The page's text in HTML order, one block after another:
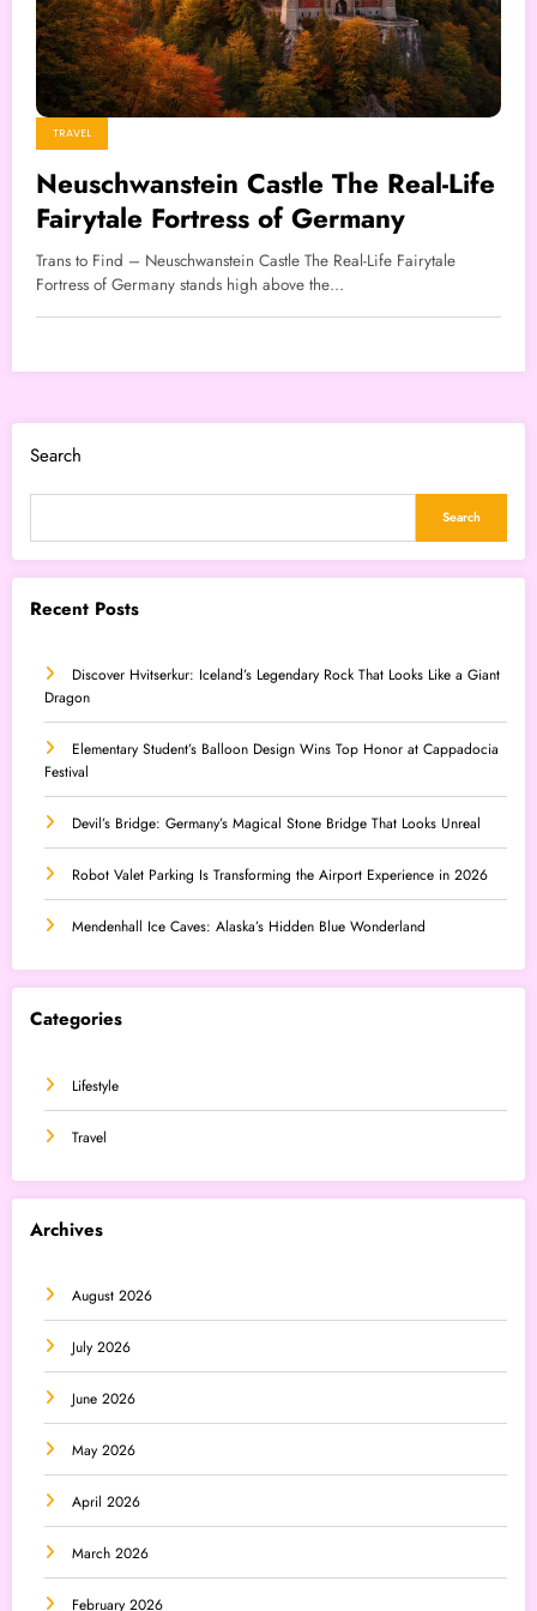
TRAVEL
Neuschwanstein Castle The Real-Life
Fairytale Fortress of Germany
Trans to Find – Neuschwanstein Castle The Real-Life Fairytale
Fortress of Germany stands high above the…
Search
Search
Recent Posts
Discover Hvitserkur: Iceland’s Legendary Rock That Looks Like a Giant
Dragon
Elementary Student’s Balloon Design Wins Top Honor at Cappadocia
Festival
Devil’s Bridge: Germany’s Magical Stone Bridge That Looks Unreal
Robot Valet Parking Is Transforming the Airport Experience in 2026
Mendenhall Ice Caves: Alaska’s Hidden Blue Wonderland
Categories
Lifestyle
Travel
Archives
August 2026
July 2026
June 2026
May 2026
April 2026
March 2026
February 2026